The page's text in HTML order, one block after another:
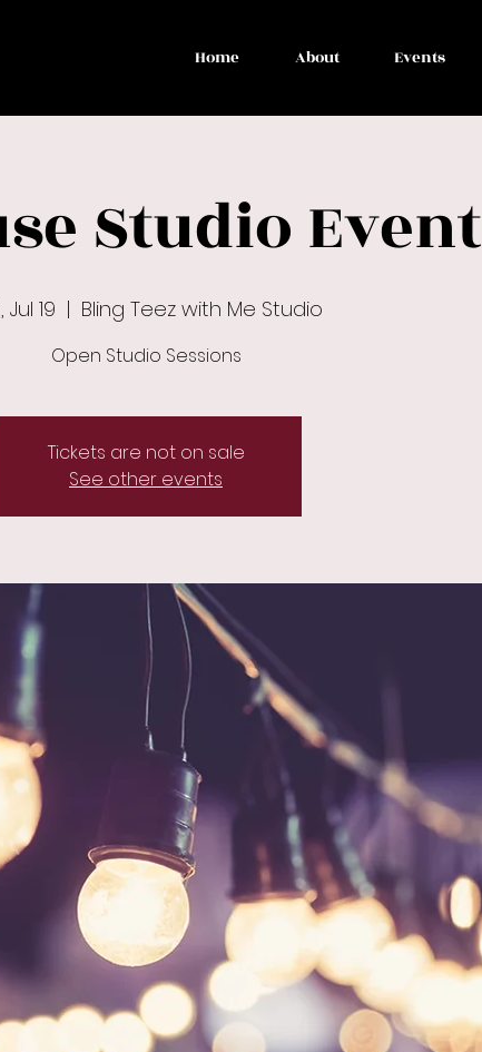
Home About Events
Studio Event
Jul 19
  |
Bling Teez with Me Studio
Open Studio Sessions
Tickets are not on sale
See other events